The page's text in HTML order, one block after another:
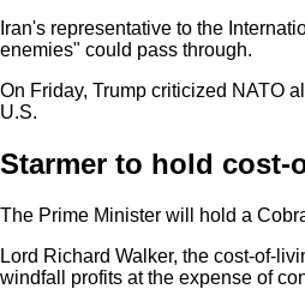
Iran's representative to the
enemies" could pass through.
On Friday, Trump criticized NATO
U.S.
Starmer to hold cost-
The Prime Minister will hold a
Lord Richard Walker, the cost-of-
windfall profits at the expense of